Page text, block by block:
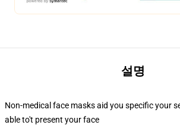
설명
Non-medical face masks aid you specific your
able to't present your face